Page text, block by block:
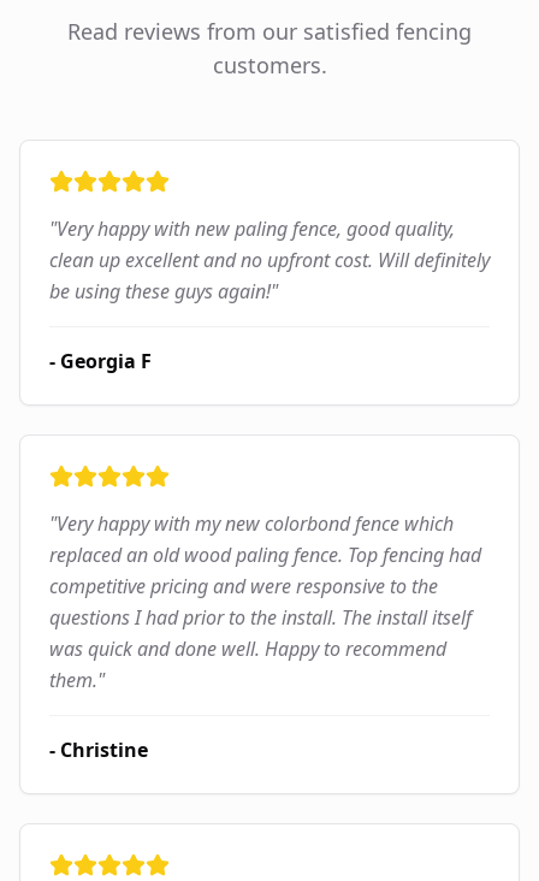
Read reviews from our satisfied fencing
customers.
"Very happy with new paling fence, good quality,
clean up excellent and no upfront cost. Will definitely
be using these guys again!"
- Georgia F
"Very happy with my new colorbond fence which
replaced an old wood paling fence. Top fencing had
competitive pricing and were responsive to the
questions I had prior to the install. The install itself
was quick and done well. Happy to recommend
them."
- Christine